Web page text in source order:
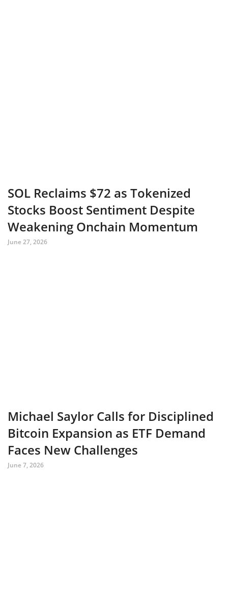
SOL Reclaims $72 as Tokenized
Stocks Boost Sentiment Despite
Weakening Onchain Momentum
June 27, 2026
Michael Saylor Calls for Disciplined
Bitcoin Expansion as ETF Demand
Faces New Challenges
June 7, 2026